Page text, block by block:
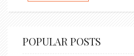
POPULAR POSTS